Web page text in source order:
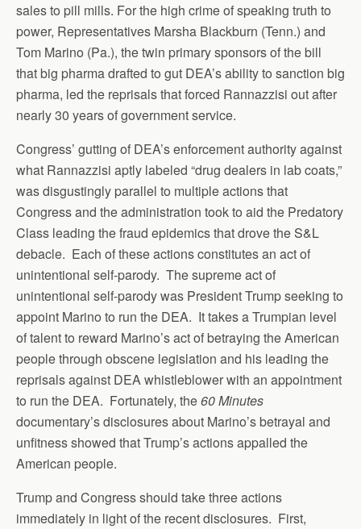
sales to pill mills. For the high crime of speaking truth to
power, Representatives Marsha Blackburn (Tenn.) and
Tom Marino (Pa.), the twin primary sponsors of the bill
that big pharma drafted to gut DEA’s ability to sanction big
pharma, led the reprisals that forced Rannazzisi out after
nearly 30 years of government service.
Congress’ gutting of DEA’s enforcement authority against
what Rannazzisi aptly labeled “drug dealers in lab coats,”
was disgustingly parallel to multiple actions that
Congress and the administration took to aid the Predatory
Class leading the fraud epidemics that drove the S&L
debacle. Each of these actions constitutes an act of
unintentional self-parody. The supreme act of
unintentional self-parody was President Trump seeking to
appoint Marino to run the DEA. It takes a Trumpian level
of talent to reward Marino’s act of betraying the American
people through obscene legislation and his leading the
reprisals against DEA whistleblower with an appointment
to run the DEA. Fortunately, the60 Minutes
documentary’s disclosures about Marino’s betrayal and
unfitness showed that Trump’s actions appalled the
American people.
Trump and Congress should take three actions
immediately in light of the recent disclosures. First,